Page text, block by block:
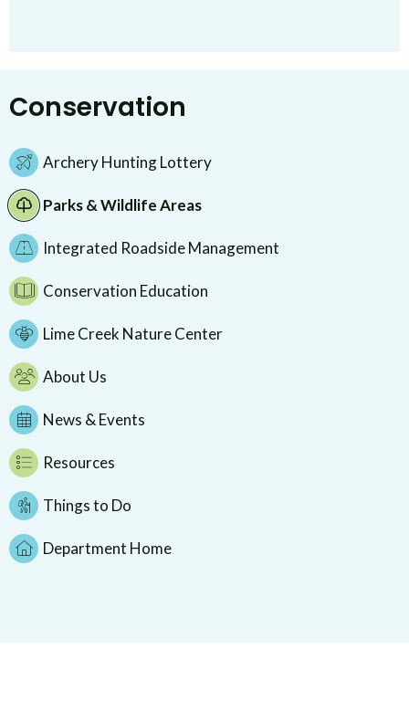
Conservation
Archery Hunting Lottery
Parks & Wildlife Areas
Integrated Roadside Management
Conservation Education
Lime Creek Nature Center
About Us
News & Events
Resources
Things to Do
Department Home